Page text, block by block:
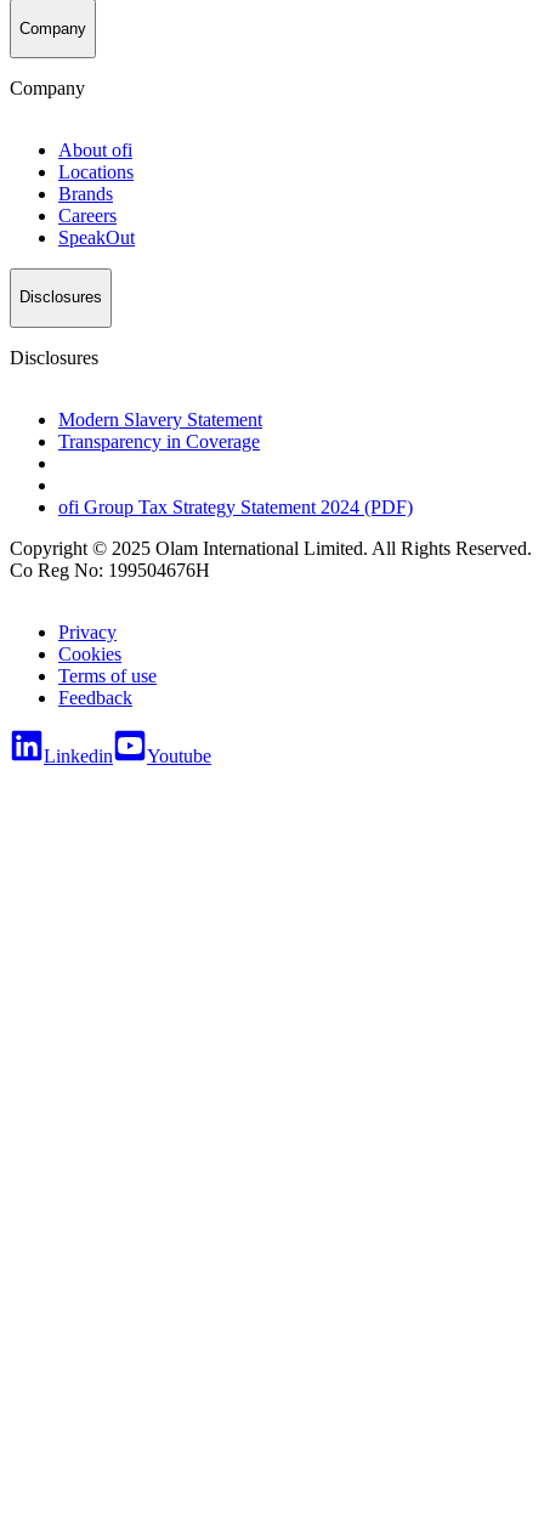
Company
Company
About ofi
Locations
Brands
Careers
SpeakOut
Disclosures
Disclosures
Modern Slavery Statement
Transparency in Coverage
ofi Group Tax Strategy Statement 2024 (PDF)
Copyright © 2025 Olam International Limited. All Rights Reserved.
Co Reg No: 199504676H
Privacy
Cookies
Terms of use
Feedback
Linkedin Youtube